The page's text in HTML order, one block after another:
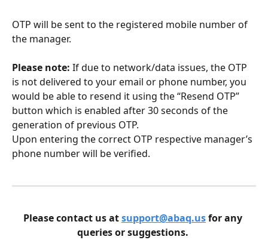
OTP will be sent to the registered mobile number of
the manager.
Please note: If due to network/data issues, the OTP
is not delivered to your email or phone number, you
would be able to resend it using the “Resend OTP”
button which is enabled after 30 seconds of the
generation of previous OTP.
Upon entering the correct OTP respective manager’s
phone number will be verified.
Please contact us at support@abaq.us for any
queries or suggestions.